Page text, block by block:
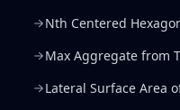
Nth Centered
Max Aggregate from
Lateral Surface Area